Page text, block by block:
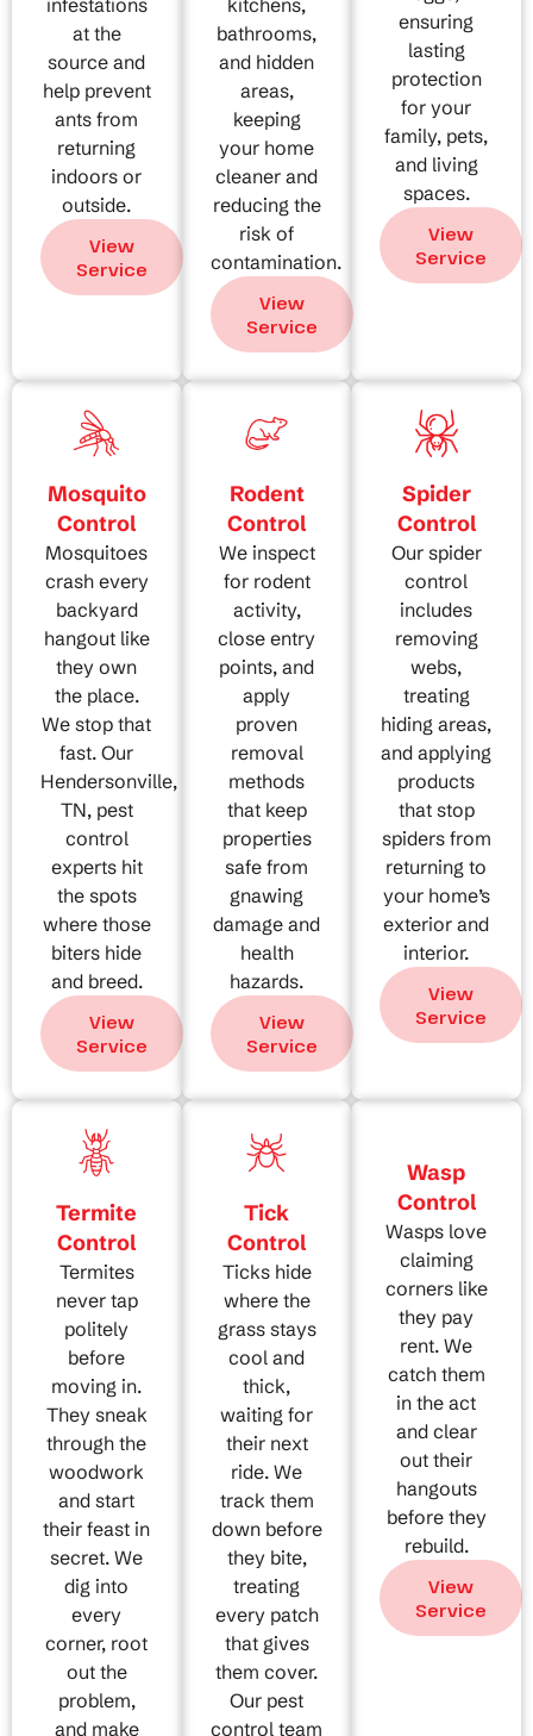
infestations
at the
source and
help prevent
ants from
returning
indoors or
outside.
View
Service
kitchens,
bathrooms,
and hidden
areas,
keeping
your home
cleaner and
reducing the
risk of
contamination.
View
Service
ensuring
lasting
protection
for your
family, pets,
and living
spaces.
View
Service
Mosquito
Control
Mosquitoes
crash every
backyard
hangout like
they own
the place.
We stop that
fast. Our
Hendersonville,
TN, pest
control
experts hit
the spots
where those
biters hide
and breed.
View
Service
Rodent
Control
We inspect
for rodent
activity,
close entry
points, and
apply
proven
removal
methods
that keep
properties
safe from
gnawing
damage and
health
hazards.
View
Service
Spider
Control
Our spider
control
includes
removing
webs,
treating
hiding areas,
and applying
products
that stop
spiders from
returning to
your home’s
exterior and
interior.
View
Service
Termite
Control
Termites
never tap
politely
before
moving in.
They sneak
through the
woodwork
and start
their feast in
secret. We
dig into
every
corner, root
out the
problem,
and make
Tick
Control
Ticks hide
where the
grass stays
cool and
thick,
waiting for
their next
ride. We
track them
down before
they bite,
treating
every patch
that gives
them cover.
Our pest
control team
Wasp
Control
Wasps love
claiming
corners like
they pay
rent. We
catch them
in the act
and clear
out their
hangouts
before they
rebuild.
View
Service